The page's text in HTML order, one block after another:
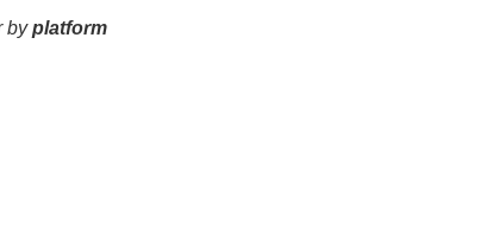
byplatform